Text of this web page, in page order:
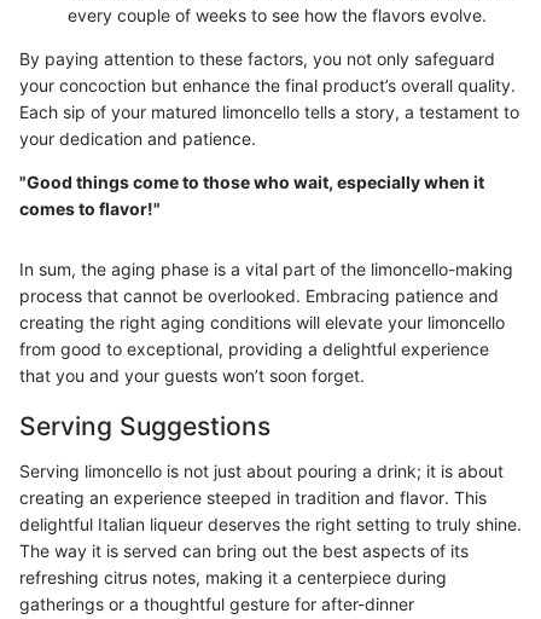
every couple of weeks to see how the flavors evolve.
By paying attention to these factors, you not only safeguard
your concoction but enhance the final product’s overall quality.
Each sip of your matured limoncello tells a story, a testament to
your dedication and patience.
"Good things come to those who wait, especially when it
comes to flavor!"
In sum, the aging phase is a vital part of the limoncello-making
process that cannot be overlooked. Embracing patience and
creating the right aging conditions will elevate your limoncello
from good to exceptional, providing a delightful experience
that you and your guests won’t soon forget.
Serving Suggestions
Serving limoncello is not just about pouring a drink; it is about
creating an experience steeped in tradition and flavor. This
delightful Italian liqueur deserves the right setting to truly shine.
The way it is served can bring out the best aspects of its
refreshing citrus notes, making it a centerpiece during
gatherings or a thoughtful gesture for after-dinner